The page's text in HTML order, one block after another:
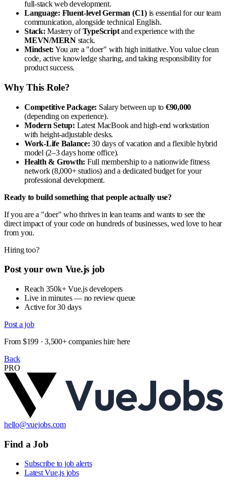
full-stack web development.
Language: Fluent-level German (C1)is essential for our team
communication, alongside technical English.
Stack: Mastery ofTypeScriptand experience with the
MEVN/MERNstack.
Mindset: You are a "doer" with high initiative. You value clean
code, active knowledge sharing, and taking responsibility for
product success.
Why This Role?
Competitive Package: Salary between up to €90,000
(depending on experience).
Modern Setup: Latest MacBook and high-end workstation
with height-adjustable desks.
Work-Life Balance: 30 days of vacation and a flexible hybrid
model (2–3 days home office).
Health & Growth: Full membership to a nationwide fitness
network (8,000+ studios) and a dedicated budget for your
professional development.
Ready to build something that people actually use?
If you are a "doer" who thrives in lean teams and wants to see the
direct impact of your code on hundreds of businesses, wed love to hear
from you.
Hiring too?
Post your own Vue.js job
Reach 350k+ Vue.js developers
Live in minutes — no review queue
Active for 30 days
Post a job
From $199 · 3,500+ companies hire here
Back
PRO
hello@vuejobs.com
Find a Job
Subscribe to job alerts
Latest Vue.js jobs